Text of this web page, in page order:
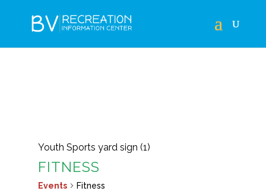
Youth Sports yard sign (1)
FITNESS
Events Fitness